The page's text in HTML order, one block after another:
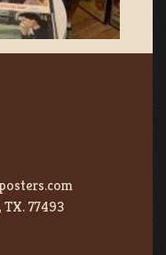
77493